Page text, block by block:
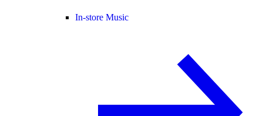
In-store Music